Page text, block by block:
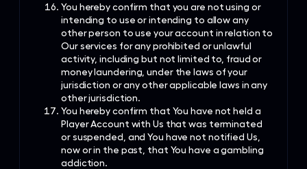
You hereby confirm that you are not using or
intending to use or intending to allow any
other person to use your account in relation to
Our services for any prohibited or unlawful
activity, including but not limited to, fraud or
money laundering, under the laws of your
jurisdiction or any other applicable laws in any
other jurisdiction.
You hereby confirm that You have not held a
Player Account with Us that was terminated
or suspended, and You have not notified Us,
now or in the past, that You have a gambling
addiction.